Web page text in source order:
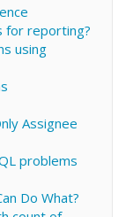
for reporting?
using
Assignee
problems
Do What?